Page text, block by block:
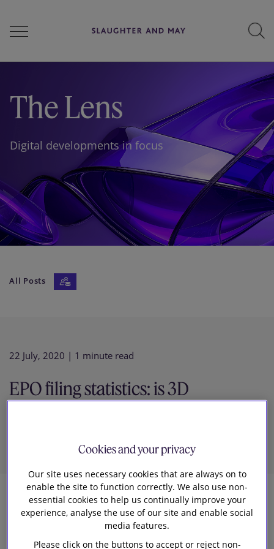
Perspectives
Careers
Our firm
The Lens
Digital developments in focus
All Posts
22 July, 2020 | 1 minute read
EPO filing statistics: is 3D
4
Cookies and your privacy
Our site uses necessary cookies that are always on to
enable the site to function correctly. We also use non-
essential cookies to help us continually improve your
experience, analyse the use of our site and enable social
media features.
Please click on the buttons to accept or reject non-